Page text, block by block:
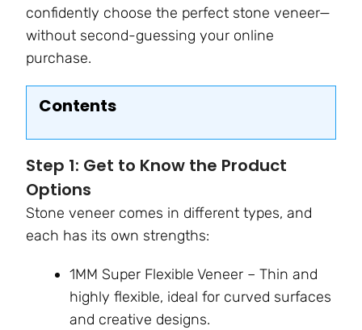
confidently choose the perfect stone veneer—
without second-guessing your online
purchase.
Contents
Step 1: Get to Know the Product
Options
Stone veneer comes in different types, and
each has its own strengths:
1MM Super Flexible Veneer – Thin and
highly flexible, ideal for curved surfaces
and creative designs.